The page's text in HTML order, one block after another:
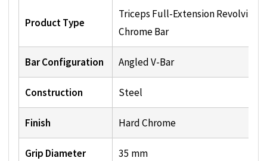
Product Type
Triceps Full-Extension Revolving
Chrome Bar
Bar Configuration Angled V-Bar
Construction Steel
Finish Hard Chrome
Grip Diameter 35 mm